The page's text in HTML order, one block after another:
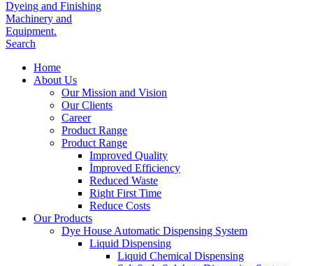
Search
Home
About Us
Our Mission and Vision
Our Clients
Career
Product Range
Product Range
Improved Quality
İmproved Efficiency
Reduced Waste
Right First Time
Reduce Costs
Our Products
Dye House Automatic Dispensing System
Liquid Dispensing
Liquid Chemical Dispensing